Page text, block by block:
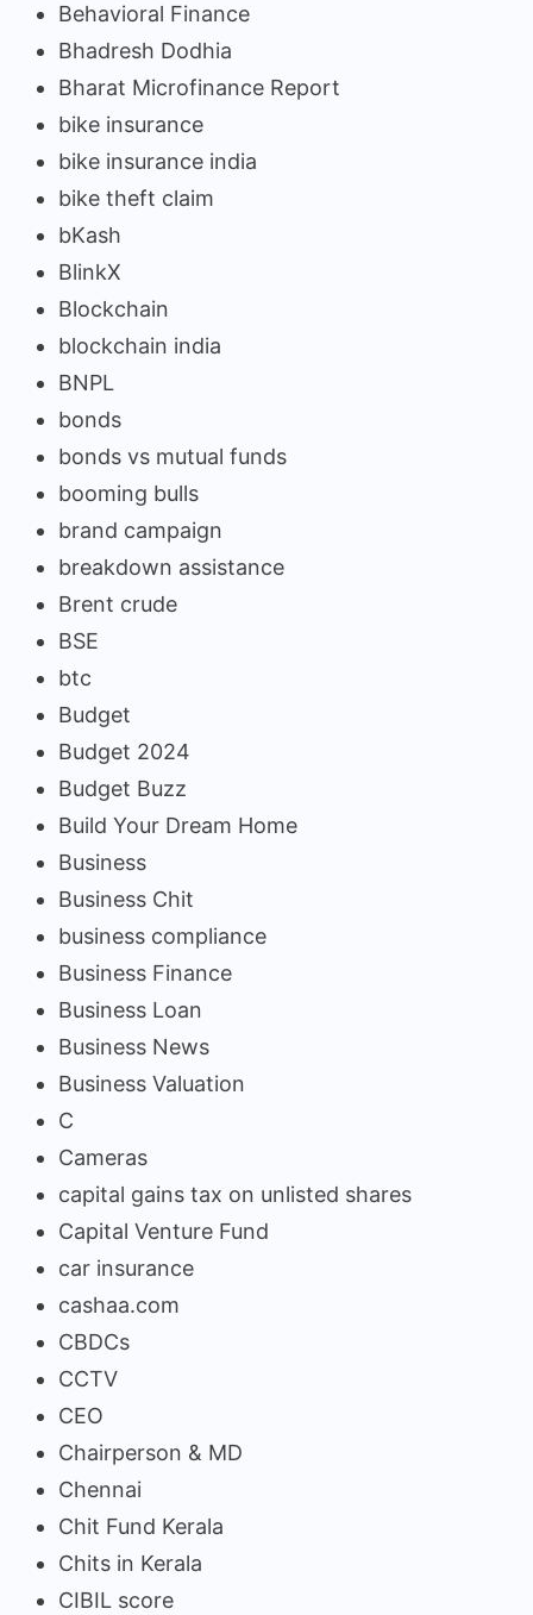
Behavioral Finance
Bhadresh Dodhia
Bharat Microfinance Report
bike insurance
bike insurance india
bike theft claim
bKash
BlinkX
Blockchain
blockchain india
BNPL
bonds
bonds vs mutual funds
booming bulls
brand campaign
breakdown assistance
Brent crude
BSE
btc
Budget
Budget 2024
Budget Buzz
Build Your Dream Home
Business
Business Chit
business compliance
Business Finance
Business Loan
Business News
Business Valuation
C
Cameras
capital gains tax on unlisted shares
Capital Venture Fund
car insurance
cashaa.com
CBDCs
CCTV
CEO
Chairperson & MD
Chennai
Chit Fund Kerala
Chits in Kerala
CIBIL score